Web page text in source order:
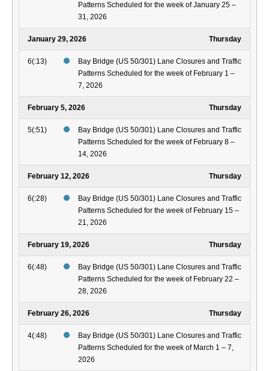
Patterns Scheduled for the week of January 25 –
31, 2026
January 29, 2026 Thursday
6(:13)
Bay Bridge (US 50/301) Lane Closures and Traffic
Patterns Scheduled for the week of February 1 –
7, 2026
February 5, 2026 Thursday
5(:51)
Bay Bridge (US 50/301) Lane Closures and Traffic
Patterns Scheduled for the week of February 8 –
14, 2026
February 12, 2026 Thursday
6(:28)
Bay Bridge (US 50/301) Lane Closures and Traffic
Patterns Scheduled for the week of February 15 –
21, 2026
February 19, 2026 Thursday
6(:48)
Bay Bridge (US 50/301) Lane Closures and Traffic
Patterns Scheduled for the week of February 22 –
28, 2026
February 26, 2026 Thursday
4(:48)
Bay Bridge (US 50/301) Lane Closures and Traffic
Patterns Scheduled for the week of March 1 – 7,
2026